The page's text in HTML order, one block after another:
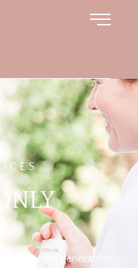
to the next generation